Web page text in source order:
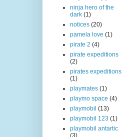
ninja hero of the
dark (1)
notices (20)
pamela love (1)
pirate 2 (4)
pirate expeditions
(2)
pirates expeditions
(1)
playmates (1)
playmo space (4)
playmobil (13)
playmobil 123 (1)
playmobil antartic
(3)